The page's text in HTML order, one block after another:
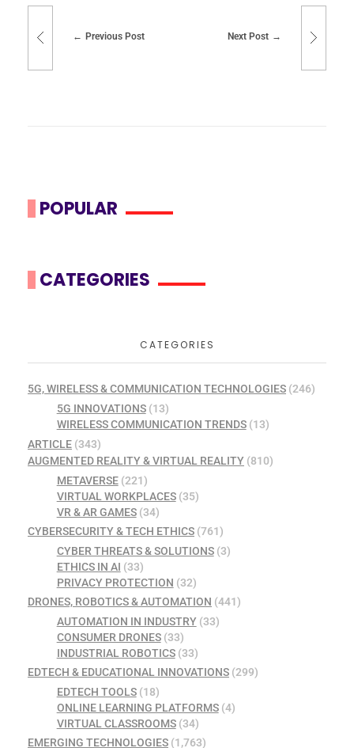
Previous Post Next Post
POPULAR
CATEGORIES
CATEGORIES
5G, WIRELESS & COMMUNICATION TECHNOLOGIES (246)
5G INNOVATIONS(13)
WIRELESS COMMUNICATION TRENDS(13)
ARTICLE (343)
AUGMENTED REALITY & VIRTUAL REALITY (810)
METAVERSE(221)
VIRTUAL WORKPLACES(35)
VR & AR GAMES(34)
CYBERSECURITY & TECH ETHICS (761)
CYBER THREATS & SOLUTIONS(3)
ETHICS IN AI (33)
PRIVACY PROTECTION (32)
DRONES, ROBOTICS & AUTOMATION (441)
AUTOMATION IN INDUSTRY(33)
CONSUMER DRONES(33)
INDUSTRIAL ROBOTICS(33)
EDTECH & EDUCATIONAL INNOVATIONS (299)
EDTECH TOOLS(18)
ONLINE LEARNING PLATFORMS(4)
VIRTUAL CLASSROOMS(34)
EMERGING TECHNOLOGIES (1,763)